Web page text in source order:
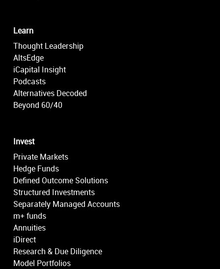
Learn
Thought Leadership
AltsEdge
iCapital Insight
Podcasts
Alternatives Decoded
Beyond 60/40
Invest
Private Markets
Hedge Funds
Defined Outcome Solutions
Structured Investments
Separately Managed Accounts
m+ funds
Annuities
iDirect
Research & Due Diligence
Model Portfolios